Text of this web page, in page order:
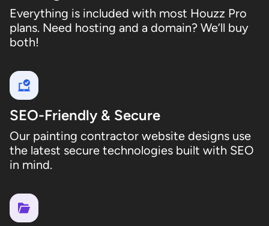
Everything is included with most Houzz Pro
plans. Need hosting and a domain? We’ll buy
both!
SEO-Friendly & Secure
Our painting contractor website designs use
the latest secure technologies built with SEO
in mind.